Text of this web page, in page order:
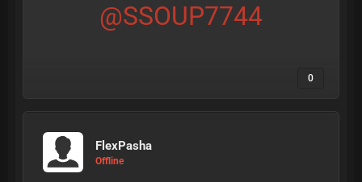
@SSOUP7744
0
FlexPasha
Offline